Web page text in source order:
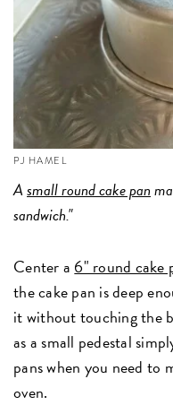
PJ HAMEL
Asmall round cake pan
sandwich."
Center a 6" round cake
the cake pan is deep
it without touching the
as a small pedestal
pans when you need to
oven.